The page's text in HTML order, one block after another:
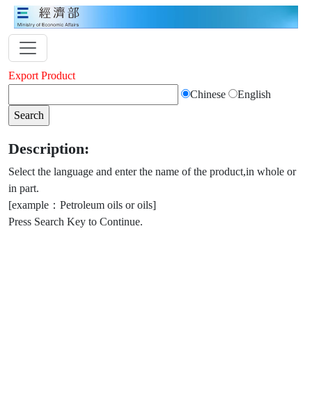
Export Product
Chinese
English
Description:
Select the language and enter the name of the product,in whole or
in part.
[example：Petroleum oils or oils]
Press Search Key to Continue.